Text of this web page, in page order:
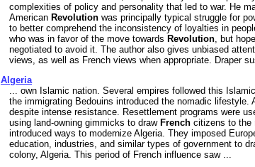
complexities of policy and personality that led to war. He
American Revolution was principally typical struggle for
to better comprehend the inconsistency of loyalties in
who was in favor of the move towards Revolution, but
negotiated to avoid it. The author also gives unbiased
views, as well as French views when appropriate. Draper
Algeria
... own Islamic nation. Several empires followed this
the immigrating Bedouins introduced the nomadic lifestyle.
despite intense resistance. Resettlement programs were
using land-owning gimmicks to draw French citizens to the
introduced ways to modernize Algeria. They imposed
education, industries, and similar types of government to
colony, Algeria. This period of French influence saw ...